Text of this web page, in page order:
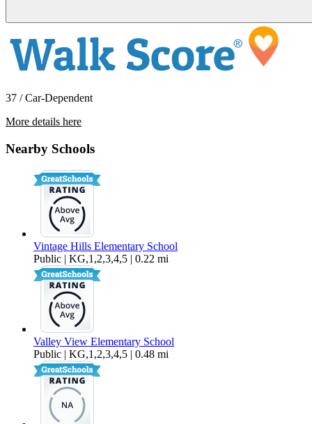
37 / Car-Dependent
More details here
Nearby Schools
Vintage Hills Elementary School
Public | KG,1,2,3,4,5 | 0.22 mi
Valley View Elementary School
Public | KG,1,2,3,4,5 | 0.48 mi